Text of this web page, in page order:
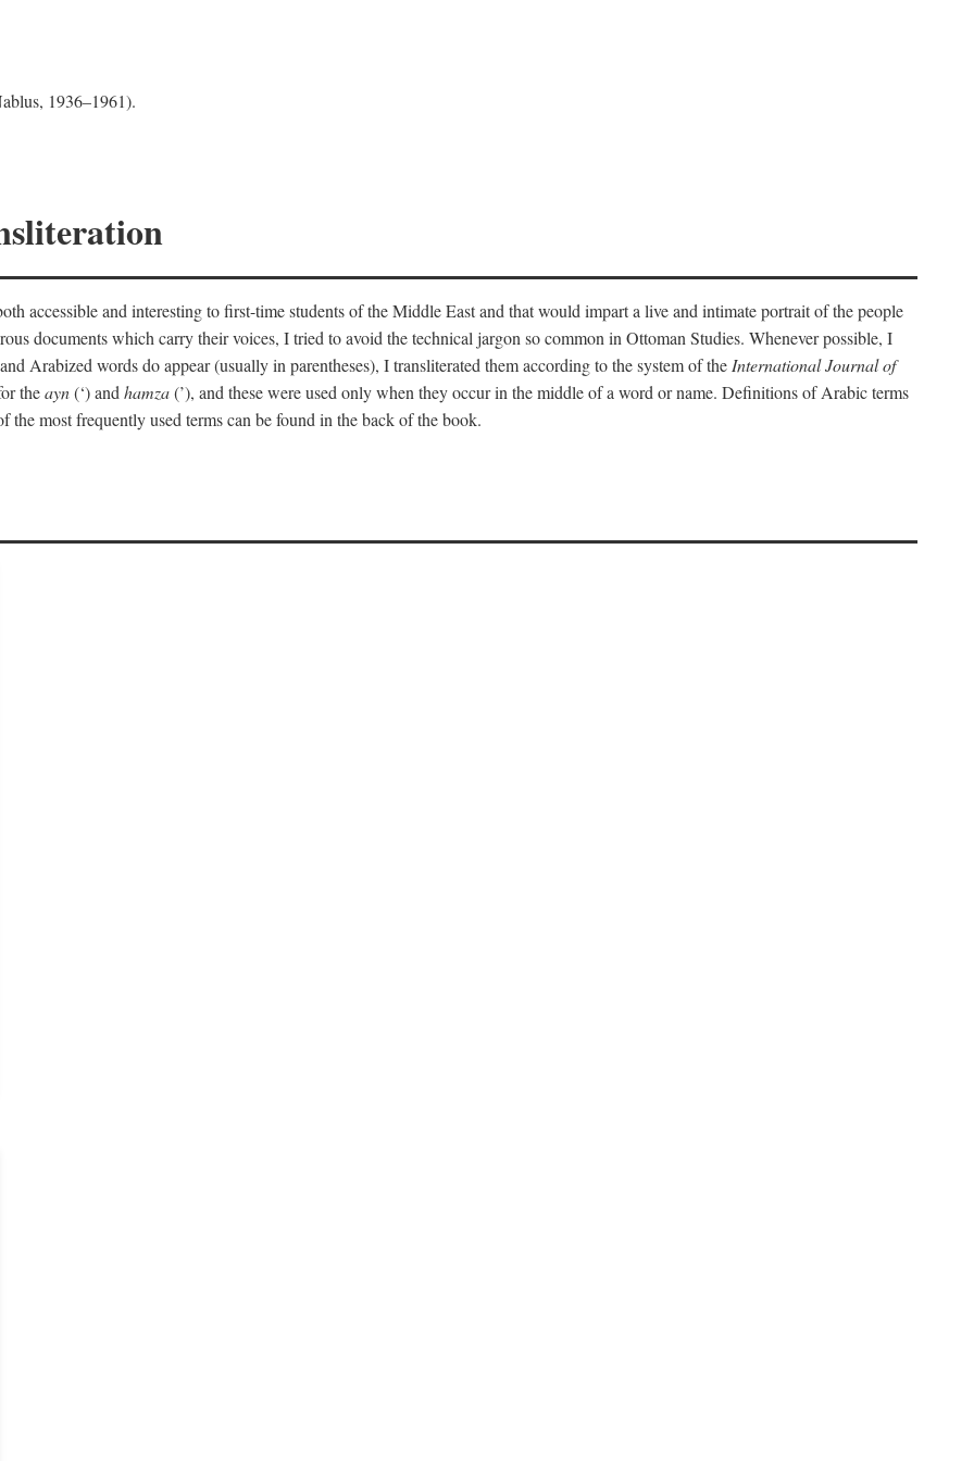
1936–1961).
accessible and interesting to first-time students of the Middle East and that would impart a live and intimate portrait of the people
documents which carry their voices, I tried to avoid the technical jargon so common in Ottoman Studies. Whenever possible, I
Arabized words do appear (usually in parentheses), I transliterated them according to the system of theInternational Journal of
theayn(‘) andhamza(’), and these were used only when they occur in the middle of a word or name. Definitions of Arabic terms
most frequently used terms can be found in the back of the book.